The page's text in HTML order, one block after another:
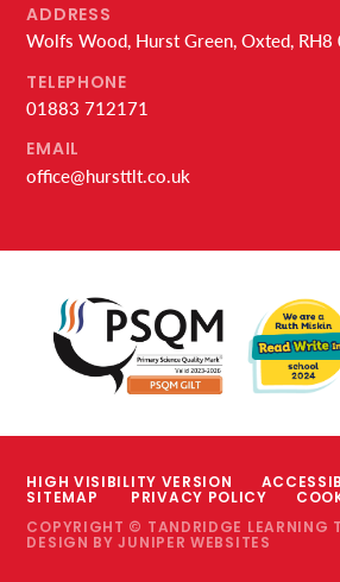
ADDRESS
Wolfs Wood, Hurst Green, Oxted, RH8
TELEPHONE
01883 712171
EMAIL
office@hursttlt.co.uk
HIGH VISIBILITY VERSION
SITEMAP PRIVACY POLICY
COPYRIGHT © TANDRIDGE LEARNING
DESIGN BYJUNIPER WEBSITES